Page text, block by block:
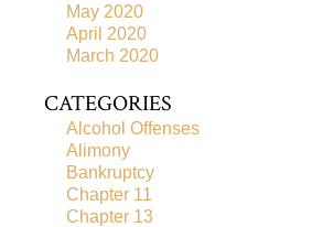
May 2020
April 2020
March 2020
CATEGORIES
Alcohol Offenses
Alimony
Bankruptcy
Chapter 11
Chapter 13